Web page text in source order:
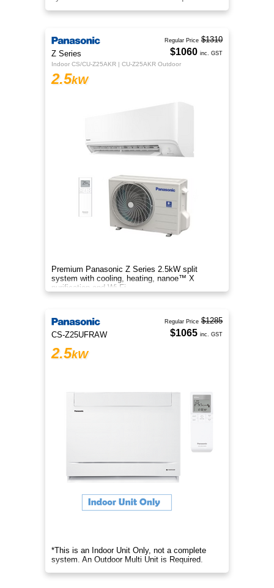
Z Series
Indoor CS/CU-Z25AKR | CU-Z25AKR Outdoor
2.5kW
Premium Panasonic Z Series 2.5kW split
system with cooling, heating, nanoe™ X
purification and Wi-Fi.
Regular Price $1310
$1060 inc. GST
CS-Z25UFRAW
2.5kW
*This is an Indoor Unit Only, not a complete
system. An Outdoor Multi Unit is Required.
Regular Price $1285
$1065 inc. GST